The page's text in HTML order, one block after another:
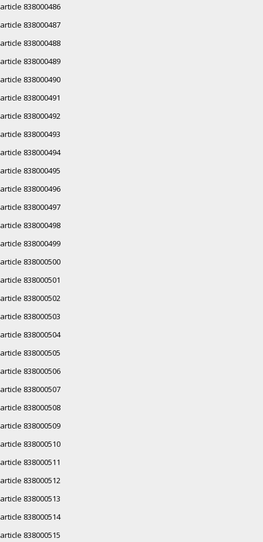
article 838000486
article 838000487
article 838000488
article 838000489
article 838000490
article 838000491
article 838000492
article 838000493
article 838000494
article 838000495
article 838000496
article 838000497
article 838000498
article 838000499
article 838000500
article 838000501
article 838000502
article 838000503
article 838000504
article 838000505
article 838000506
article 838000507
article 838000508
article 838000509
article 838000510
article 838000511
article 838000512
article 838000513
article 838000514
article 838000515